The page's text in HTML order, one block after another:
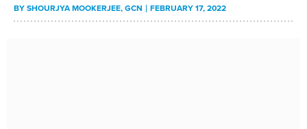
BYSHOURJYA MOOKERJEE, GCN FEBRUARY 17, 2022